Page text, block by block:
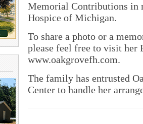
Memorial Contributions in
Hospice of Michigan.
To share a photo or a
please feel free to visit her
www.oakgrovefh.com.
The family has entrusted
Center to handle her